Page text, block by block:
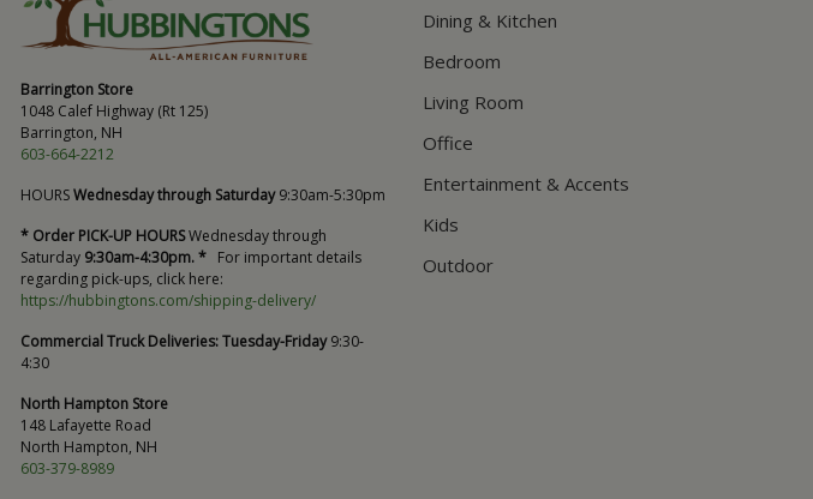
Barrington Store
1048 Calef Highway (Rt 125)
Barrington, NH
603-664-2212
HOURSWednesday through Saturday9:30am-5:30pm
* Order PICK-UP HOURSWednesday through
Saturday 9:30am-4:30pm. * For important details
regarding pick-ups, click here:
https://hubbingtons.com/shipping-delivery/
Commercial Truck Deliveries:Tuesday-Friday9:30-
4:30
North Hampton Store
148 Lafayette Road
North Hampton, NH
603-379-8989
Dining & Kitchen
Bedroom
Living Room
Office
Entertainment & Accents
Kids
Outdoor